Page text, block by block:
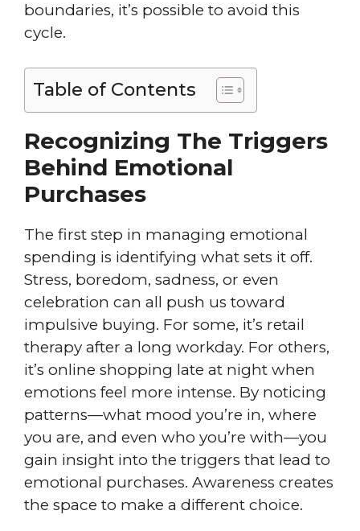
boundaries, it’s possible to avoid this
cycle.
Table of Contents
Recognizing The Triggers
Behind Emotional
Purchases
The first step in managing emotional
spending is identifying what sets it off.
Stress, boredom, sadness, or even
celebration can all push us toward
impulsive buying. For some, it’s retail
therapy after a long workday. For others,
it’s online shopping late at night when
emotions feel more intense. By noticing
patterns—what mood you’re in, where
you are, and even who you’re with—you
gain insight into the triggers that lead to
emotional purchases. Awareness creates
the space to make a different choice.